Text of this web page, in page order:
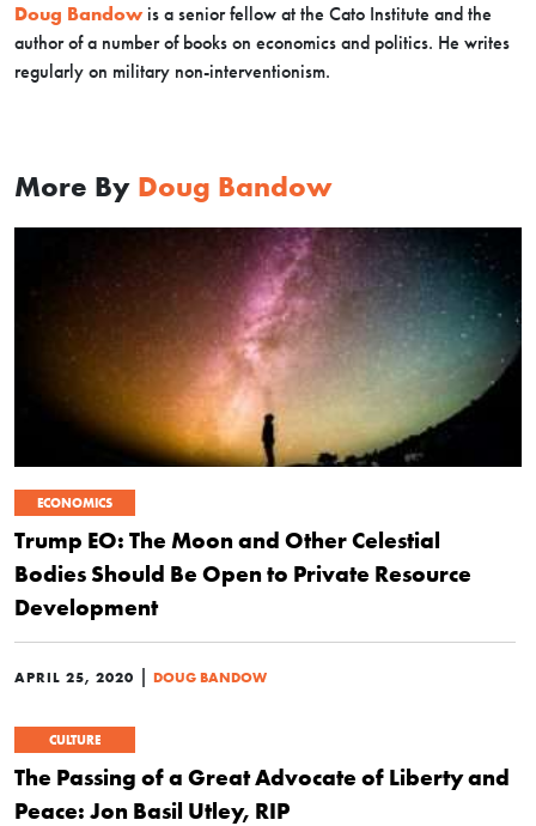
Doug Bandowis a senior fellow at the Cato Institute and the
author of a number of books on economics and politics. He writes
regularly on military non-interventionism.
More By Doug Bandow
ECONOMICS
Trump EO: The Moon and Other Celestial
Bodies Should Be Open to Private Resource
Development
APRIL 25, 2020 | DOUG BANDOW
CULTURE
The Passing of a Great Advocate of Liberty and
Peace: Jon Basil Utley, RIP